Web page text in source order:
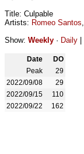
Title: Culpable
Artists: Romeo Santos,
Show: Weekly · Daily
Date
DO
Peak
29
2022/09/08
29
2022/09/15
110
2022/09/22
162